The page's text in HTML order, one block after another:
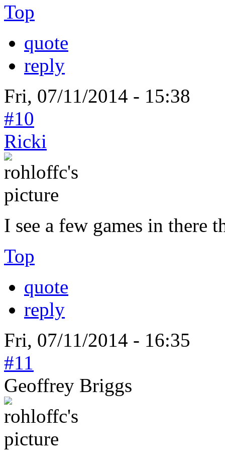
Top
quote
reply
Fri, 07/11/2014 - 15:38
#10
Ricki
I see a few games in there
Top
quote
reply
Fri, 07/11/2014 - 16:35
#11
Geoffrey Briggs